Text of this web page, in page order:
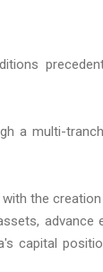
a multi-
the
advance
capital